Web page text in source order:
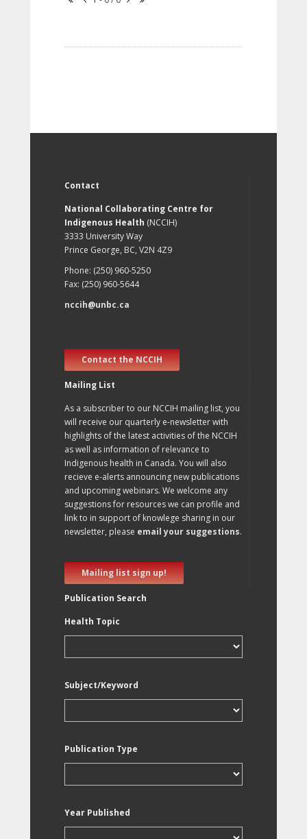
Contact
National Collaborating Centre for
Indigenous Health (NCCIH)
3333 University Way
Prince George, BC, V2N 4Z9
Phone: (250) 960-5250
Fax: (250) 960-5644
nccih@unbc.ca
Contact the NCCIH
Mailing List
As a subscriber to our NCCIH mailing list, you
will receive our quarterly e-newsletter with
highlights of the latest activities of the NCCIH
as well as information of relevance to
Indigenous health in Canada. You will also
recieve e-alerts announcing new publications
and upcoming webinars. We welcome any
suggestions for resources we can profile and
link to in support of knowlege sharing in our
newsletter, please email your suggestions.
Mailing list sign up!
Publication Search
Health Topic
Subject/Keyword
Publication Type
Year Published